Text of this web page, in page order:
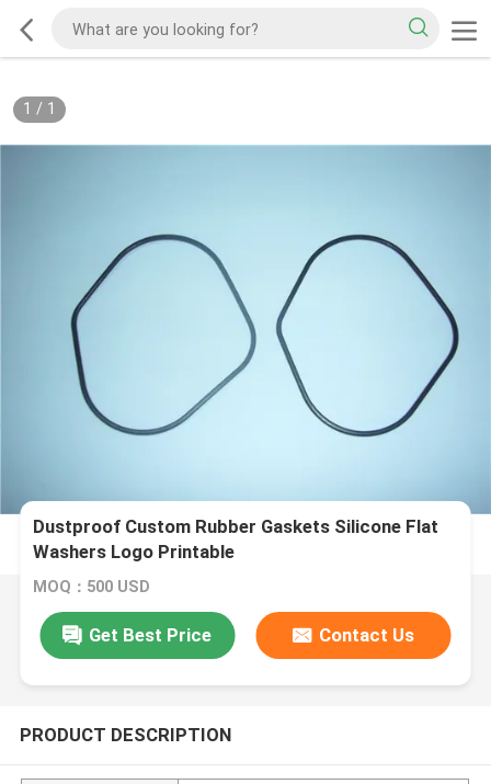
1 / 1
Dustproof Custom Rubber Gaskets Silicone Flat
Washers Logo Printable
MOQ：500 USD
Get Best Price Contact Us
PRODUCT DESCRIPTION